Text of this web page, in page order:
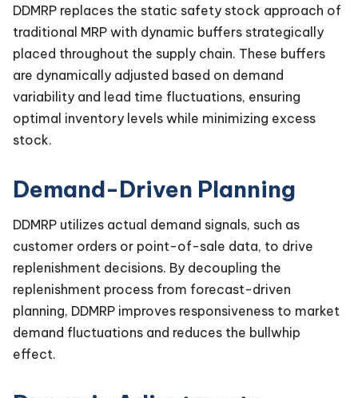
DDMRP replaces the static safety stock approach of
traditional MRP with dynamic buffers strategically
placed throughout the supply chain. These buffers
are dynamically adjusted based on demand
variability and lead time fluctuations, ensuring
optimal inventory levels while minimizing excess
stock.
Demand-Driven Planning
DDMRP utilizes actual demand signals, such as
customer orders or point-of-sale data, to drive
replenishment decisions. By decoupling the
replenishment process from forecast-driven
planning, DDMRP improves responsiveness to market
demand fluctuations and reduces the bullwhip
effect.